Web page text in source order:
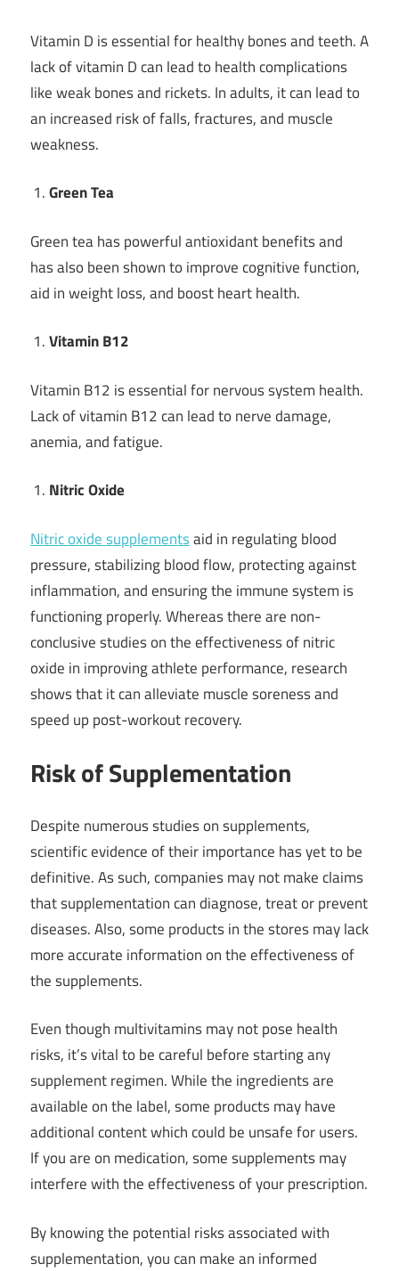
Vitamin D is essential for healthy bones and teeth. A
lack of vitamin D can lead to health complications
like weak bones and rickets. In adults, it can lead to
an increased risk of falls, fractures, and muscle
weakness.
Green Tea
Green tea has powerful antioxidant benefits and
has also been shown to improve cognitive function,
aid in weight loss, and boost heart health.
Vitamin B12
Vitamin B12 is essential for nervous system health.
Lack of vitamin B12 can lead to nerve damage,
anemia, and fatigue.
Nitric Oxide
Nitric oxide supplementsaid in regulating blood
pressure, stabilizing blood flow, protecting against
inflammation, and ensuring the immune system is
functioning properly. Whereas there are non-
conclusive studies on the effectiveness of nitric
oxide in improving athlete performance, research
shows that it can alleviate muscle soreness and
speed up post-workout recovery.
Risk of Supplementation
Despite numerous studies on supplements,
scientific evidence of their importance has yet to be
definitive. As such, companies may not make claims
that supplementation can diagnose, treat or prevent
diseases. Also, some products in the stores may lack
more accurate information on the effectiveness of
the supplements.
Even though multivitamins may not pose health
risks, it’s vital to be careful before starting any
supplement regimen. While the ingredients are
available on the label, some products may have
additional content which could be unsafe for users.
If you are on medication, some supplements may
interfere with the effectiveness of your prescription.
By knowing the potential risks associated with
supplementation, you can make an informed